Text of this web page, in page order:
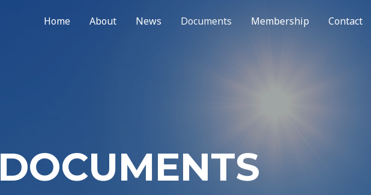
Home About News Documents Membership Contact
DOCUMENTS